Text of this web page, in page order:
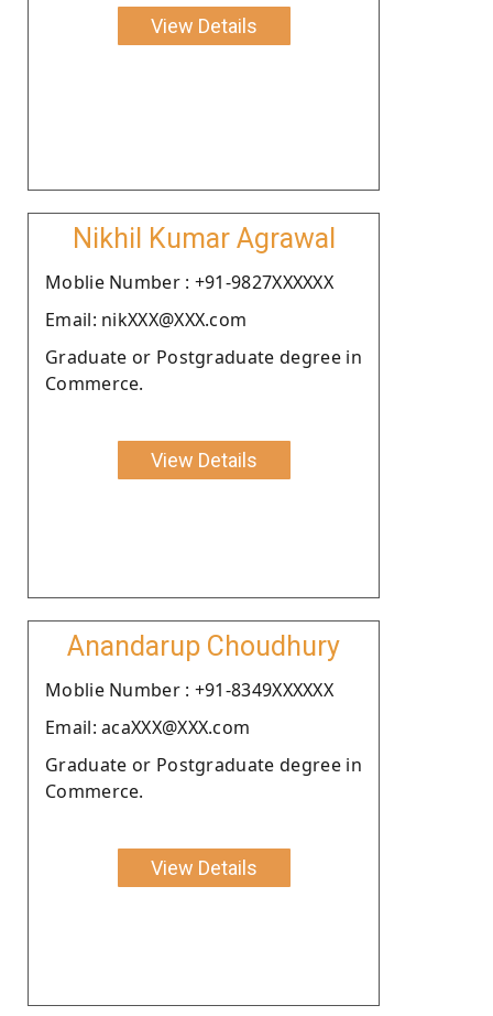
View Details
Nikhil Kumar Agrawal
Moblie Number : +91-9827XXXXXX
Email: nikXXX@XXX.com
Graduate or Postgraduate degree in
Commerce.
View Details
Anandarup Choudhury
Moblie Number : +91-8349XXXXXX
Email: acaXXX@XXX.com
Graduate or Postgraduate degree in
Commerce.
View Details